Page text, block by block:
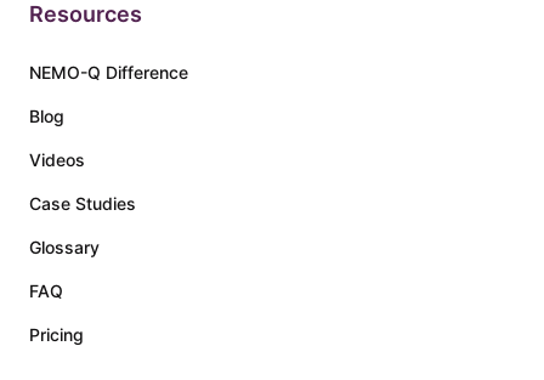
Resources
NEMO-Q Difference
Blog
Videos
Case Studies
Glossary
FAQ
Pricing